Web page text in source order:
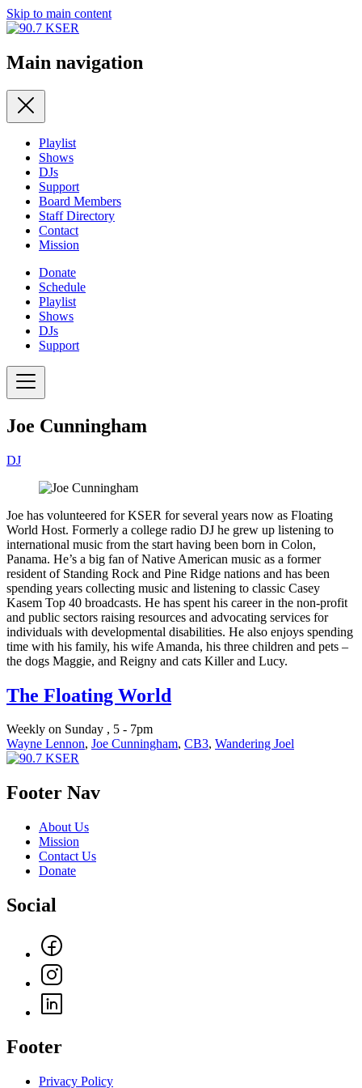
Skip to main content
Main navigation
Playlist
Shows
DJs
Support
Board Members
Staff Directory
Contact
Mission
Donate
Schedule
Playlist
Shows
DJs
Support
Joe Cunningham
DJ
Joe has volunteered for KSER for several years now as Floating
World Host. Formerly a college radio DJ he grew up listening to
international music from the start having been born in Colon,
Panama. He’s a big fan of Native American music as a former
resident of Standing Rock and Pine Ridge nations and has been
spending years collecting music and listening to classic Casey
Kasem Top 40 broadcasts. He has spent his career in the non-profit
and public sectors raising resources and advocating services for
individuals with developmental disabilities. He also enjoys spending
time with his family, his wife Amanda, his three children and pets –
the dogs Maggie, and Reigny and cats Killer and Lucy.
The Floating World
Weekly on Sunday , 5 - 7pm
Wayne Lennon, Joe Cunningham, CB3, Wandering Joel
Footer Nav
About Us
Mission
Contact Us
Donate
Social
Footer
Privacy Policy